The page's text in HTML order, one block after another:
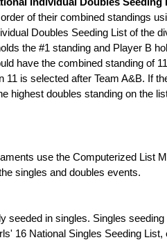
of their combined standings
Doubles Seeding List of the
the #1 standing and Player B
have the combined standing of
11 is selected after Team A&B. If
highest doubles standing on the
use the Computerized List
singles and doubles events.
seeded in singles. Singles
16 National Singles Seeding List,